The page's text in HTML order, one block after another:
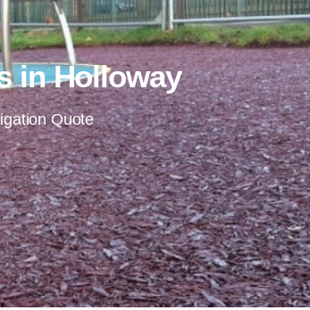
in Holloway
Quote